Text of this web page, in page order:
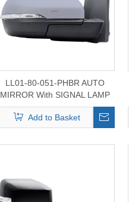
LL01-80-051-PHBR AUTO
MIRROR With SIGNAL LAMP
For Ford Edge Mirror 2015-
2024
Add to Basket